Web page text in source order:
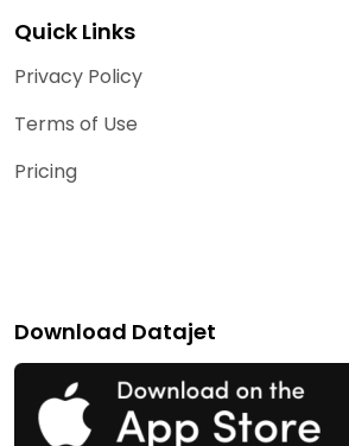
Quick Links
Privacy Policy
Terms of Use
Pricing
Download Datajet